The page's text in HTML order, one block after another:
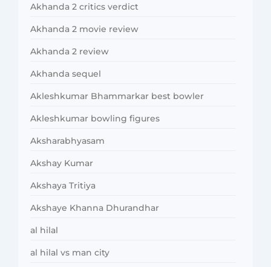
Akhanda 2 critics verdict
Akhanda 2 movie review
Akhanda 2 review
Akhanda sequel
Akleshkumar Bhammarkar best bowler
Akleshkumar bowling figures
Aksharabhyasam
Akshay Kumar
Akshaya Tritiya
Akshaye Khanna Dhurandhar
al hilal
al hilal vs man city